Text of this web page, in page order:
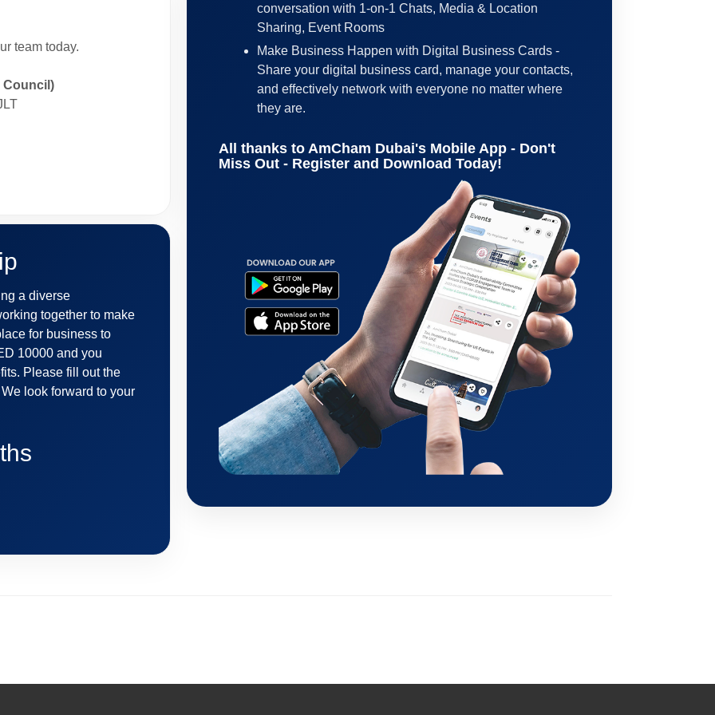
team today.
Council)
a diverse
together to make
for business to
10000 and you
Please fill out the
look forward to your
conversation with 1-on-1 Chats, Media & Location
Sharing, Event Rooms
Make Business Happen with Digital Business Cards -
Share your digital business card, manage your contacts,
and effectively network with everyone no matter where
they are.
All thanks to AmCham Dubai's Mobile App - Don't
Miss Out - Register and Download Today!